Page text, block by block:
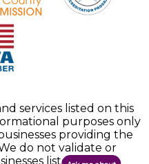
services listed on this
purposes only
providing the
do not validate or
listed.